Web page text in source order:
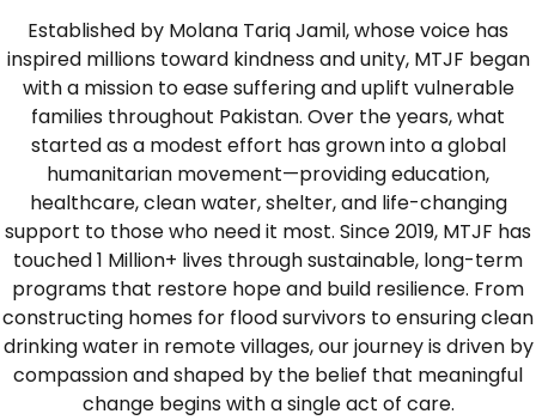
Established by Molana Tariq Jamil, whose voice has
inspired millions toward kindness and unity, MTJF began
with a mission to ease suffering and uplift vulnerable
families throughout Pakistan. Over the years, what
started as a modest effort has grown into a global
humanitarian movement—providing education,
healthcare, clean water, shelter, and life-changing
support to those who need it most. Since 2019, MTJF has
touched 1 Million+ lives through sustainable, long-term
programs that restore hope and build resilience. From
constructing homes for flood survivors to ensuring clean
drinking water in remote villages, our journey is driven by
compassion and shaped by the belief that meaningful
change begins with a single act of care.